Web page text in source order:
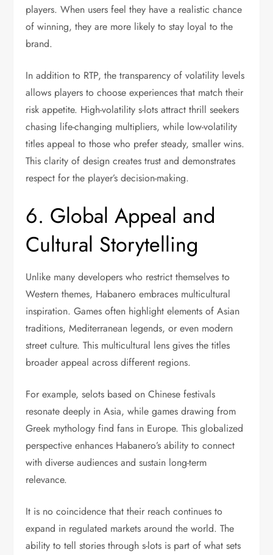
players. When users feel they have a realistic chance
of winning, they are more likely to stay loyal to the
brand.
In addition to RTP, the transparency of volatility levels
allows players to choose experiences that match their
risk appetite. High-volatility s-lots attract thrill seekers
chasing life-changing multipliers, while low-volatility
titles appeal to those who prefer steady, smaller wins.
This clarity of design creates trust and demonstrates
respect for the player’s decision-making.
6. Global Appeal and
Cultural Storytelling
Unlike many developers who restrict themselves to
Western themes, Habanero embraces multicultural
inspiration. Games often highlight elements of Asian
traditions, Mediterranean legends, or even modern
street culture. This multicultural lens gives the titles
broader appeal across different regions.
For example, selots based on Chinese festivals
resonate deeply in Asia, while games drawing from
Greek mythology find fans in Europe. This globalized
perspective enhances Habanero’s ability to connect
with diverse audiences and sustain long-term
relevance.
It is no coincidence that their reach continues to
expand in regulated markets around the world. The
ability to tell stories through s-lots is part of what sets